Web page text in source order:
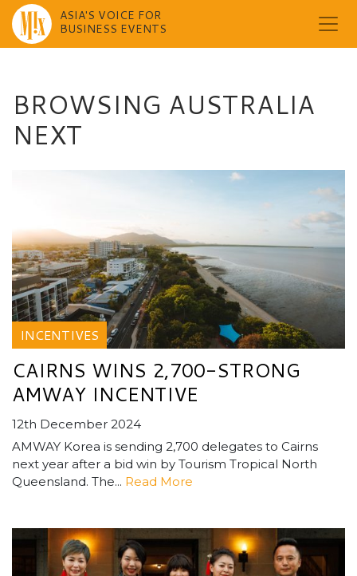
ASIA'S VOICE FOR
BUSINESS EVENTS
BROWSING AUSTRALIA
NEXT
INCENTIVES
CAIRNS WINS 2,700-STRONG
AMWAY INCENTIVE
12th December 2024
AMWAY Korea is sending 2,700 delegates to Cairns
next year after a bid win by Tourism Tropical North
Queensland. The... Read More